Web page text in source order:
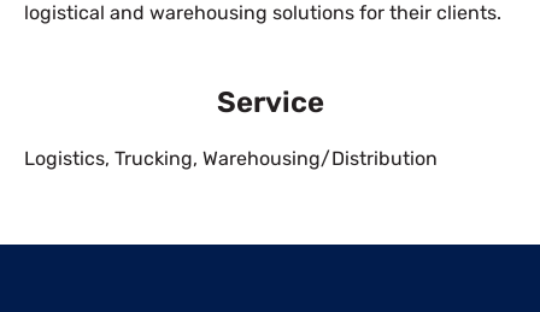
logistical and warehousing solutions for their clients.
Service
Logistics, Trucking, Warehousing/Distribution